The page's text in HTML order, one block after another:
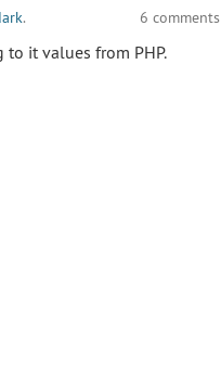
. 6 comments
it values from PHP.